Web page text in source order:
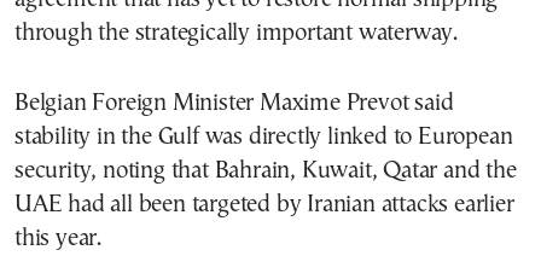
through the strategically important waterway.
Belgian Foreign Minister Maxime Prevot said
stability in the Gulf was directly linked to European
security, noting that Bahrain, Kuwait, Qatar and the
UAE had all been targeted by Iranian attacks earlier
this year.